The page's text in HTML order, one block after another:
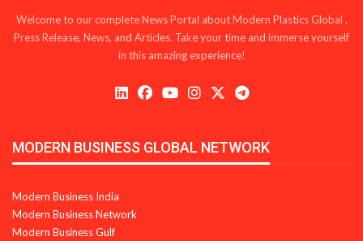
Welcome to our complete News Portal about Modern Plastics Global ,
Press Release, News, and Articles. Take your time and immerse yourself
in this amazing experience!
MODERN BUSINESS GLOBAL NETWORK
Modern Business India
Modern Business Network
Modern Business Gulf